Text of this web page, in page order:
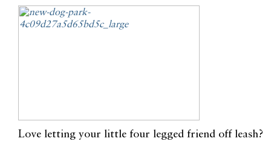
Love letting your little four legged friend off leash?